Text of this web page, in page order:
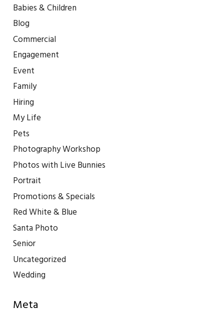
Babies & Children
Blog
Commercial
Engagement
Event
Family
Hiring
My Life
Pets
Photography Workshop
Photos with Live Bunnies
Portrait
Promotions & Specials
Red White & Blue
Santa Photo
Senior
Uncategorized
Wedding
Meta